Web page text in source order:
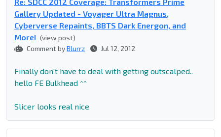
Re: SDCC 2012 Coverage: Transformers Prime
Gallery Updated - Voyager Ultra Magnus,
Cyberverse Repaints, BBTS Dark Energon, and
More! (view post)
Comment byBlurrz Jul 12, 2012
Finally don't have to deal with getting outscalped..
hello FE Bulkhead ^^
Slicer looks real nice